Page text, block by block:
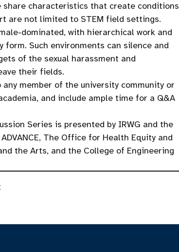
share characteristics that create conditions
are not limited to STEM field settings.
dominated, with hierarchical work and
Such environments can silence and
of the sexual harassment and
their fields.
member of the university community or
and include ample time for a Q&A
Series is presented by IRWG and the
The Office for Health Equity and
the Arts, and the College of Engineering